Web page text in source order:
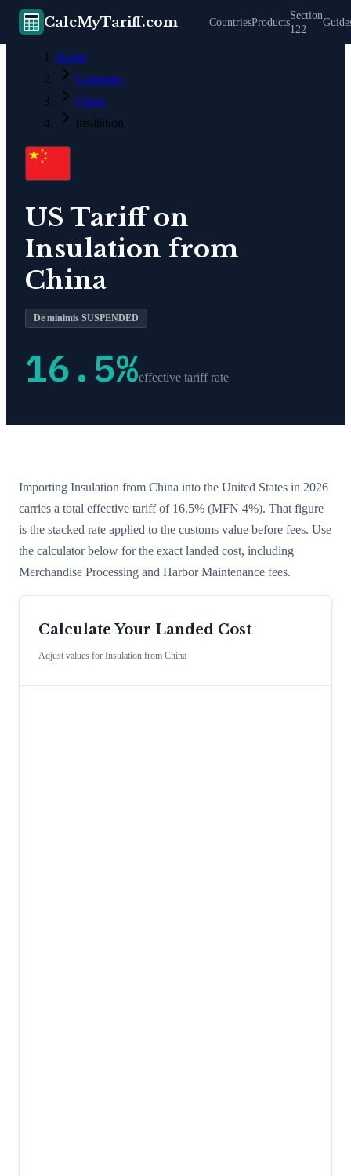
CalcMyTariff.com CountriesProducts
Section
122
Home
Countries
China
Insulation
US Tariff on
Insulation from
China
De minimis SUSPENDED
16.5%effective tariff rate
Importing Insulation from China into the United States in 2026
carries a total effective tariff of 16.5% (MFN 4%). That figure
is the stacked rate applied to the customs value before fees. Use
the calculator below for the exact landed cost, including
Merchandise Processing and Harbor Maintenance fees.
Calculate Your Landed Cost
Adjust values for Insulation from China